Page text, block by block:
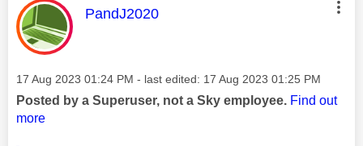
This message was authored by:
PandJ2020
Message posted on
‎17 Aug 2023 01:24 PM - last edited: ‎17 Aug 2023 01:25 PM
Posted by a Superuser, not a Sky employee. Find out
more